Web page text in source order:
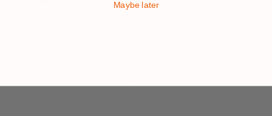
Maybe later